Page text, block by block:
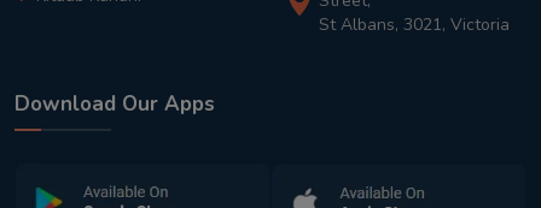
St Albans, 3021, Victoria
Download Our Apps